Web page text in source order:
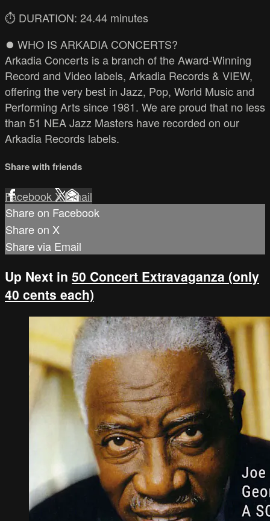
⏱️ DURATION: 24.44 minutes
⏺️ WHO IS ARKADIA CONCERTS?
Arkadia Concerts is a branch of the Award-Winning
Record and Video labels, Arkadia Records & VIEW,
offering the very best in Jazz, Pop, World Music and
Performing Arts since 1981. We are proud that no less
than 51 NEA Jazz Masters have recorded on our
Arkadia Records labels.
Share with friends
FacebookXEmail
Share on Facebook
Share on X
Share via Email
Up Next in 50 Concert Extravaganza (only
40 cents each)